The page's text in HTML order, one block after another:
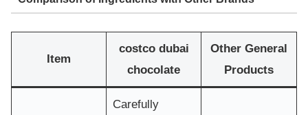
Item
costco dubai
chocolate
Other General
Products
Carefully